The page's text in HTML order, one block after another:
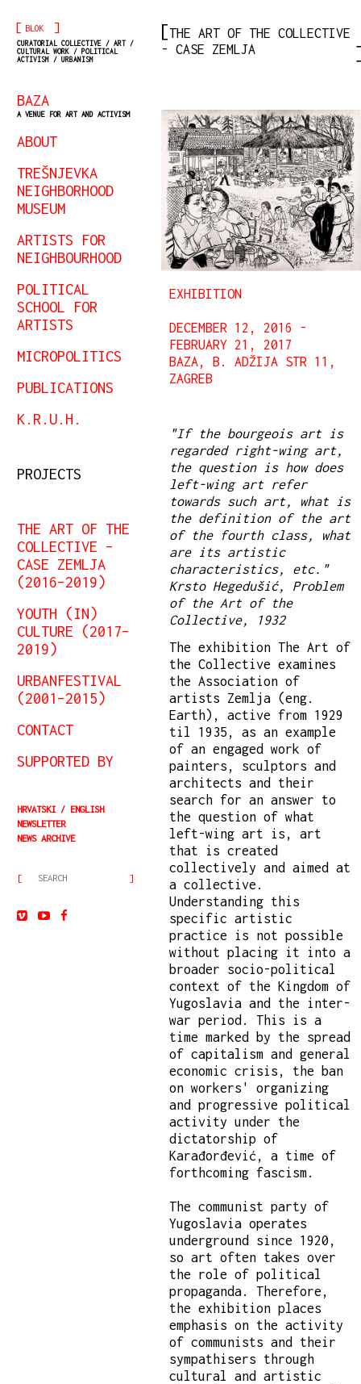
[ BLOK ]
CURATORIAL COLLECTIVE / ART /
CULTURAL WORK / POLITICAL
ACTIVISM / URBANISM
BAZA
A VENUE FOR ART AND ACTIVISM
ABOUT
TREŠNJEVKA
NEIGHBORHOOD
MUSEUM
ARTISTS FOR
NEIGHBOURHOOD
POLITICAL
SCHOOL FOR
ARTISTS
MICROPOLITICS
PUBLICATIONS
K.R.U.H.
PROJECTS
THE ART OF THE
COLLECTIVE –
CASE ZEMLJA
(2016–2019)
YOUTH (IN)
CULTURE (2017–
2019)
URBANFESTIVAL
(2001–2015)
CONTACT
SUPPORTED BY
HRVATSKI
ENGLISH
NEWSLETTER
NEWS ARCHIVE
THE ART OF THE COLLECTIVE
- CASE ZEMLJA
EXHIBITION
DECEMBER 12, 2016 -
FEBRUARY 21, 2017
BAZA, B. ADŽIJA STR 11,
ZAGREB
"If the bourgeois art is
regarded right-wing art,
the question is how does
left-wing art refer
towards such art, what is
the definition of the art
of the fourth class, what
are its artistic
characteristics, etc."
Krsto Hegedušić, Problem
of the Art of the
Collective, 1932
The exhibition The Art of
the Collective examines
the Association of
artists Zemlja (eng.
Earth), active from 1929
til 1935, as an example
of an engaged work of
painters, sculptors and
architects and their
search for an answer to
the question of what
left-wing art is, art
that is created
collectively and aimed at
a collective.
Understanding this
specific artistic
practice is not possible
without placing it into a
broader socio-political
context of the Kingdom of
Yugoslavia and the inter-
war period. This is a
time marked by the spread
of capitalism and general
economic crisis, the ban
on workers' organizing
and progressive political
activity under the
dictatorship of
Karađorđević, a time of
forthcoming fascism.
The communist party of
Yugoslavia operates
underground since 1920,
so art often takes over
the role of political
propaganda. Therefore,
the exhibition places
emphasis on the activity
of communists and their
sympathisers through
cultural and artistic